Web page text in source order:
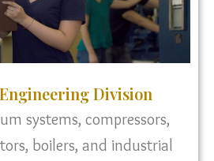
Division
systems, compressors,
boilers, and industrial